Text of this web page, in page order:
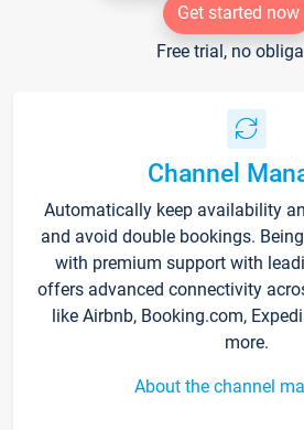
Get started now
Free trial, no
Channel
Automatically keep availability
and avoid double bookings.
with premium support with
offers advanced connectivity
like Airbnb, Booking.com,
more.
About the channel